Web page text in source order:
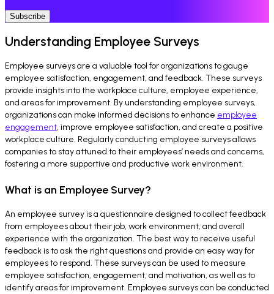
Subscribe
Understanding Employee Surveys
Employee surveys are a valuable tool for organizations to gauge
employee satisfaction, engagement, and feedback. These surveys
provide insights into the workplace culture, employee experience,
and areas for improvement. By understanding employee surveys,
organizations can make informed decisions to enhance employee
engagement, improve employee satisfaction, and create a positive
workplace culture. Regularly conducting employee surveys allows
companies to stay attuned to their employees’ needs and concerns,
fostering a more supportive and productive work environment.
What is an Employee Survey?
An employee survey is a questionnaire designed to collect feedback
from employees about their job, work environment, and overall
experience with the organization. The best way to receive useful
feedback is to ask the right questions and provide an easy way for
employees to respond. These surveys can be used to measure
employee satisfaction, engagement, and motivation, as well as to
identify areas for improvement. Employee surveys can be conducted